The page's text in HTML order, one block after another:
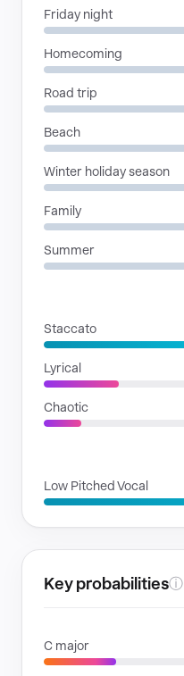
Friday night
Homecoming
Road trip
Beach
Winter holiday season
Family
Summer
Staccato
Lyrical
Chaotic
Low Pitched Vocal
Key probabilitiesⓘ
C major